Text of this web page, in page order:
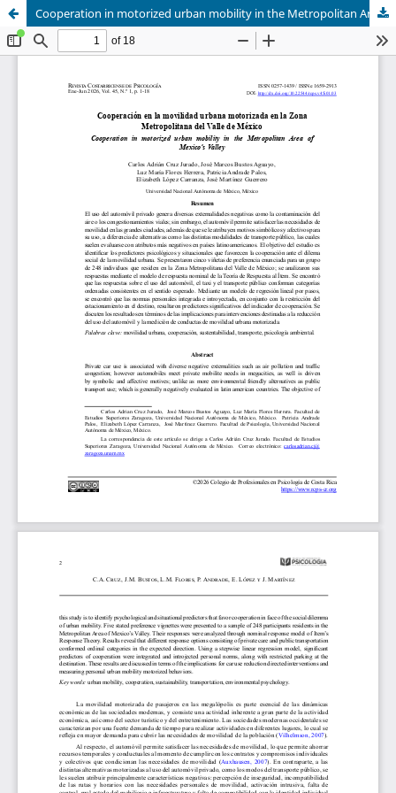
Cooperation in motorized urban mobility in the Metropolitan Area of Mexico’s Valley